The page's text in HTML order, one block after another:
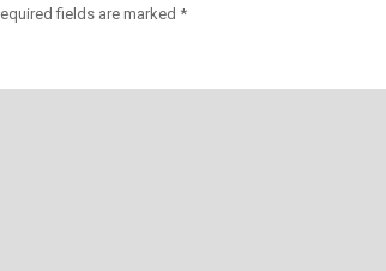
fields are marked *